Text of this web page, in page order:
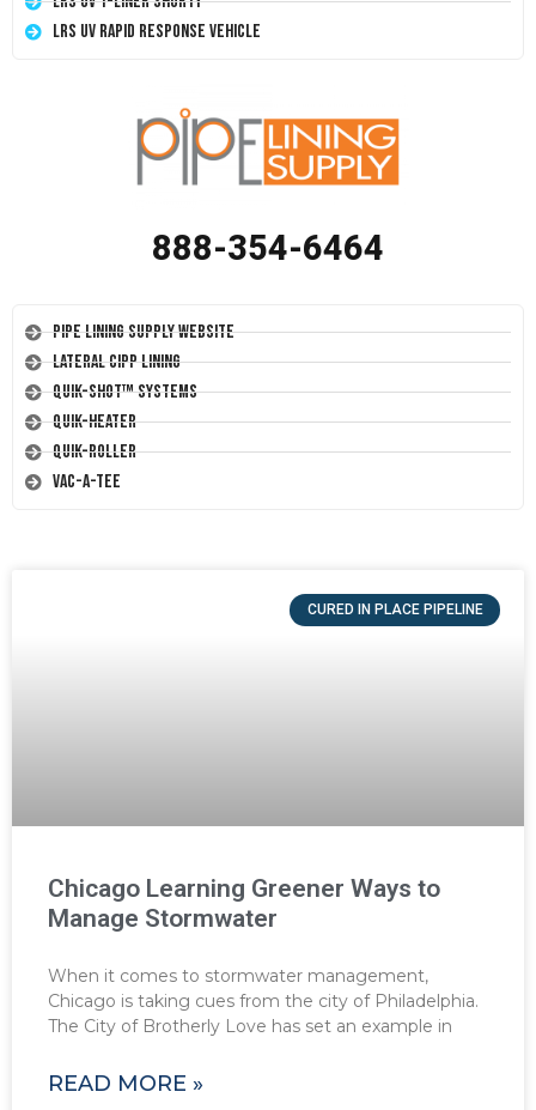
LRS UV Rapid Response Vehicle
888-354-6464
Pipe Lining Supply Website
Lateral CIPP Lining
Quik-Shot™ Systems
Quik-Heater
Quik-Roller
Vac-A-Tee
CURED IN PLACE PIPELINE
Chicago Learning Greener Ways to
Manage Stormwater
When it comes to stormwater management,
Chicago is taking cues from the city of Philadelphia.
The City of Brotherly Love has set an example in
READ MORE »